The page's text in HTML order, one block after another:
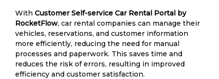
With Customer Self-service Car Rental Portal by
RocketFlow, car rental companies can manage their
vehicles, reservations, and customer information
more efficiently, reducing the need for manual
processes and paperwork. This saves time and
reduces the risk of errors, resulting in improved
efficiency and customer satisfaction.